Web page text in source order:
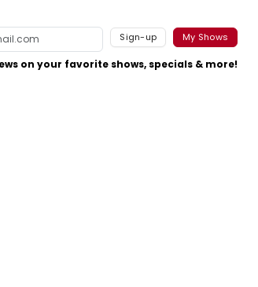
Sign-up My Shows
on your favorite shows, specials & more!